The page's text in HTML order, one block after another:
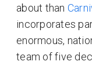
about than
incorporates
enormous,
team of five